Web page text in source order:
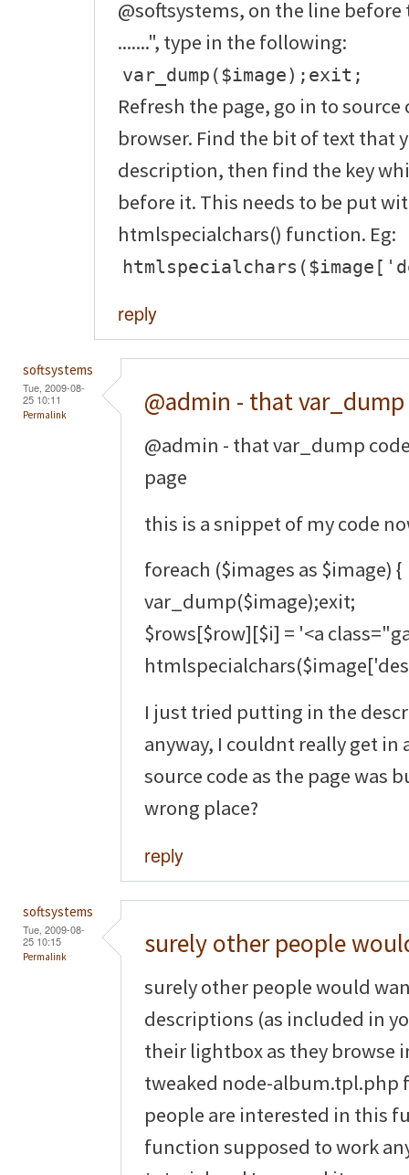
@softsystems, on the line
.......", type in the following:
var_dump($image);exit;
Refresh the page, go in to source
browser. Find the bit of text that
description, then find the key
before it. This needs to be put
htmlspecialchars() function. Eg:
reply
softsystems
Tue, 2009-08-
25 10:11
Permalink @admin - that
@admin - that var_dump
page
this is a snippet of my code
foreach ($images as $image) {
var_dump($image);exit;
$rows[$row][$i] = '<a
I just tried putting in the
anyway, I couldnt really get in
source code as the page was
wrong place?
reply
softsystems
Tue, 2009-08-
25 10:15
Permalink surely other people
surely other people would
descriptions (as included in
their lightbox as they browse
tweaked node-album.tpl.php
people are interested in this
function supposed to work